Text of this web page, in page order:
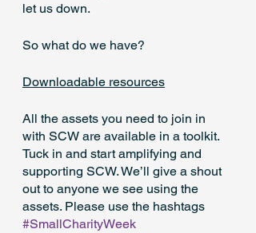
let us down.
So what do we have?
Downloadable resources
All the assets you need to join in
with SCW are available in a toolkit.
Tuck in and start amplifying and
supporting SCW. We’ll give a shout
out to anyone we see using the
assets. Please use the hashtags
#SmallCharityWeek